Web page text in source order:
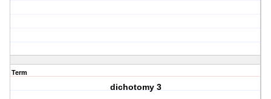
Term
dichotomy 3